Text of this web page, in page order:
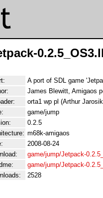
A port of SDL game
James Blewitt, Amigaos
orta1 wp pl (Arthur
game/jump
0.2.5
m68k-amigaos
2008-08-24
game/jump/Jetpack-
game/jump/Jetpack-
2528